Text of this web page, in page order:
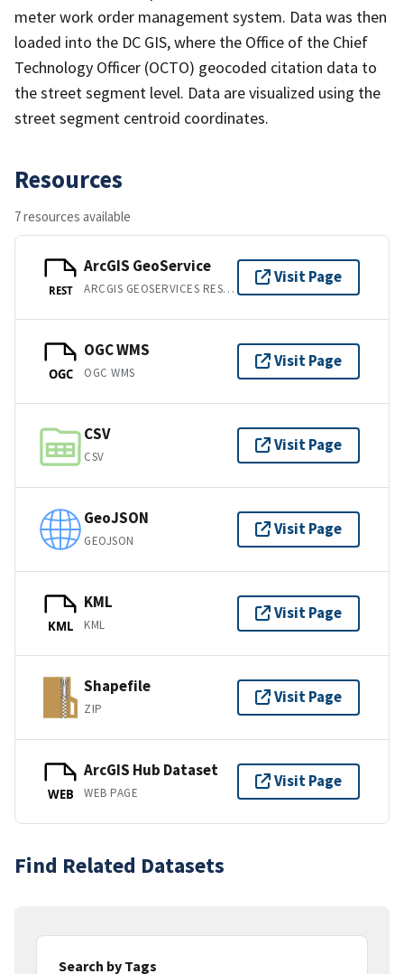
meter work order management system. Data was then
loaded into the DC GIS, where the Office of the Chief
Technology Officer (OCTO) geocoded citation data to
the street segment level. Data are visualized using the
street segment centroid coordinates.
Resources
7 resources available
REST
ArcGIS GeoService
ARCGIS GEOSERVICES REST API
Visit Page
OGC
OGC WMS
OGC WMS
Visit Page
CSV
CSV
Visit Page
GeoJSON
GEOJSON
Visit Page
KML
KML
KML
Visit Page
Shapefile
ZIP
Visit Page
WEB
ArcGIS Hub Dataset
WEB PAGE
Visit Page
Find Related Datasets
Search by Tags